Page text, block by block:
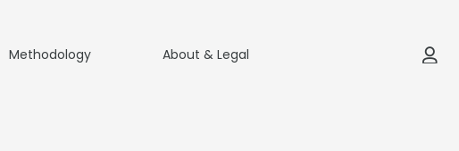
Methodology About & Legal